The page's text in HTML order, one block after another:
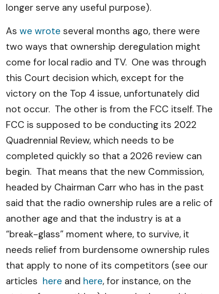
longer serve any useful purpose).
As we wrote several months ago, there were
two ways that ownership deregulation might
come for local radio and TV. One was through
this Court decision which, except for the
victory on the Top 4 issue, unfortunately did
not occur. The other is from the FCC itself. The
FCC is supposed to be conducting its 2022
Quadrennial Review, which needs to be
completed quickly so that a 2026 review can
begin. That means that the new Commission,
headed by Chairman Carr who has in the past
said that the radio ownership rules are a relic of
another age and that the industry is at a
“break-glass” moment where, to survive, it
needs relief from burdensome ownership rules
that apply to none of its competitors (see our
articles here and here, for instance, on the